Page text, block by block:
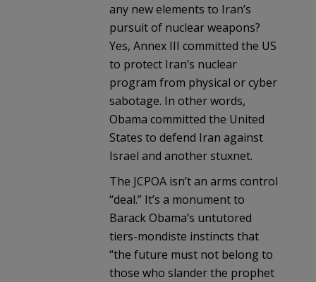
any new elements to Iran’s
pursuit of nuclear weapons?
Yes, Annex III committed the US
to protect Iran’s nuclear
program from physical or cyber
sabotage. In other words,
Obama committed the United
States to defend Iran against
Israel and another stuxnet.
The JCPOA isn’t an arms control
“deal.” It’s a monument to
Barack Obama’s untutored
tiers-mondiste instincts that
“the future must not belong to
those who slander the prophet